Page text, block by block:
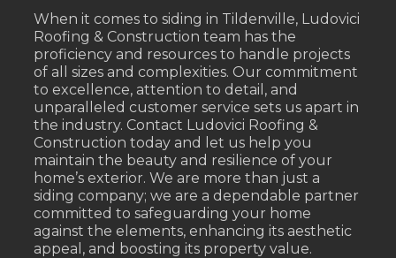
When it comes to siding in Tildenville, Ludovici
Roofing & Construction team has the
proficiency and resources to handle projects
of all sizes and complexities. Our commitment
to excellence, attention to detail, and
unparalleled customer service sets us apart in
the industry. Contact Ludovici Roofing &
Construction today and let us help you
maintain the beauty and resilience of your
home’s exterior. We are more than just a
siding company; we are a dependable partner
committed to safeguarding your home
against the elements, enhancing its aesthetic
appeal, and boosting its property value.